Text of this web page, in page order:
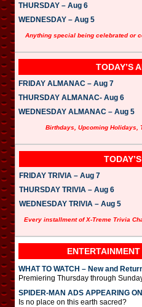
THURSDAY – Aug 6
WEDNESDAY – Aug 5
Anything special being celebrated or
TODAY’S
FRIDAY ALMANAC – Aug 7
THURSDAY ALMANAC- Aug 6
WEDNESDAY ALMANAC – Aug 5
Birthdays, Upcoming Holidays,
FRIDAY TRIVIA – Aug 7
THURSDAY TRIVIA – Aug 6
WEDNESDAY TRIVIA – Aug 5
Every installment of X-Treme Trivia
WHAT TO WATCH – New and
Premiering Thursday through
SPIDER-MAN ADS APPEARING
Is no place on this earth sacred?